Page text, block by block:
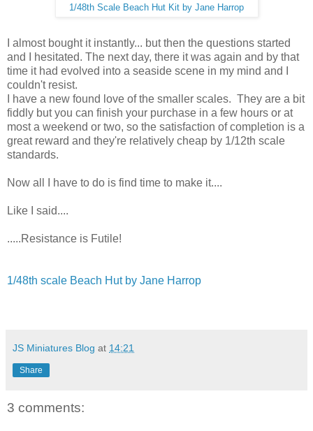
1/48th Scale Beach Hut Kit by Jane Harrop
I almost bought it instantly... but then the questions started
and I hesitated. The next day, there it was again and by that
time it had evolved into a seaside scene in my mind and I
couldn't resist.
I have a new found love of the smaller scales. They are a bit
fiddly but you can finish your purchase in a few hours or at
most a weekend or two, so the satisfaction of completion is a
great reward and they're relatively cheap by 1/12th scale
standards.
Now all I have to do is find time to make it....
Like I said....
.....Resistance is Futile!
1/48th scale Beach Hut by Jane Harrop
JS Miniatures Blog at 14:21
Share
3 comments: